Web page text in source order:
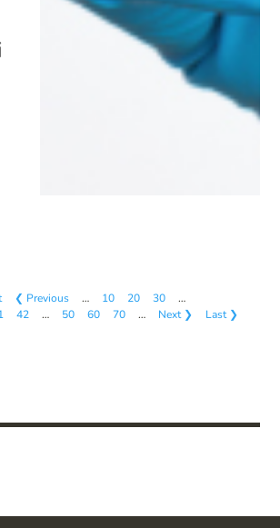
❮ Previous … 10 20 30
…
42 … 50 60 70 … Next ❯ Last ❯